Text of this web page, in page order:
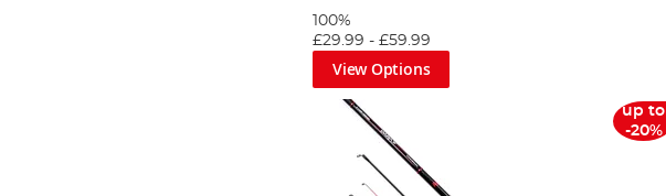
100%
£29.99 -£59.99
View Options
up to
-20%